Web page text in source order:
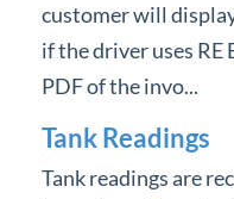
customer will
if the driver uses RE
PDF of the invo...
Tank Readings
Tank readings are